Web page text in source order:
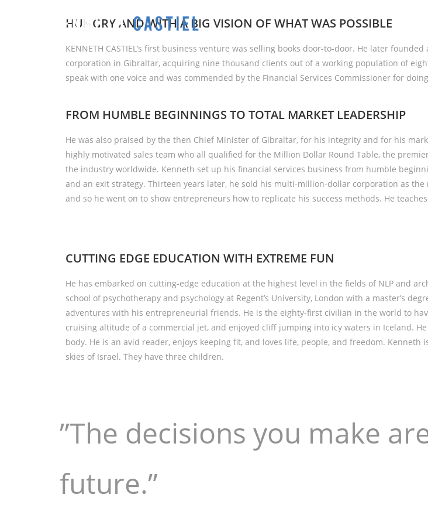
HUNGRY AND WITH A BIG VISION OF WHAT WAS POSSIBLE
KENNETH CASTIEL’s first business venture was selling books door-to-door. He later
corporation in Gibraltar, acquiring nine thousand clients out of a working population of
speak with one voice and was commended by the Financial Services Commissioner for
FROM HUMBLE BEGINNINGS TO TOTAL MARKET LEADERSHIP
He was also praised by the then Chief Minister of Gibraltar, for his integrity and for his
highly motivated sales team who all qualified for the Million Dollar Round Table, the
the industry worldwide. Kenneth set up his financial services business from humble
and an exit strategy. Thirteen years later, he sold his multi-million-dollar corporation as
and so he went on to show entrepreneurs how to replicate his success methods. He
CUTTING EDGE EDUCATION WITH EXTREME FUN
He has embarked on cutting-edge education at the highest level in the fields of NLP and
school of psychotherapy and psychology at Regent’s University, London with a master’s
adventures with his entrepreneurial friends. He is the eighty-first civilian in the world to
cruising altitude of a commercial jet, and enjoyed cliff jumping into icy waters in Iceland.
body. He is an avid reader, enjoys keeping fit, and loves life, people, and freedom.
skies of Israel. They have three children.
”The decisions you make
future.”